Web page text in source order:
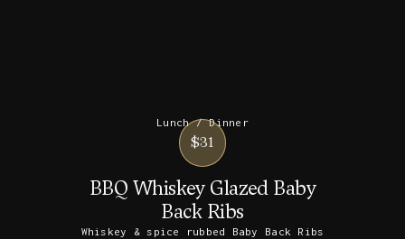
Lunch / Dinner
$31
BBQ Whiskey Glazed Baby
Back Ribs
Whiskey & spice rubbed Baby Back Ribs